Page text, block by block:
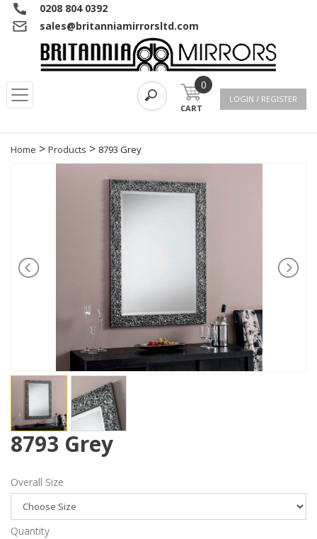
0208 804 0392
sales@britanniamirrorsltd.com
0
CART
LOGIN / REGISTER
Home > Products > 8793 Grey
8793 Grey
Overall Size
Quantity